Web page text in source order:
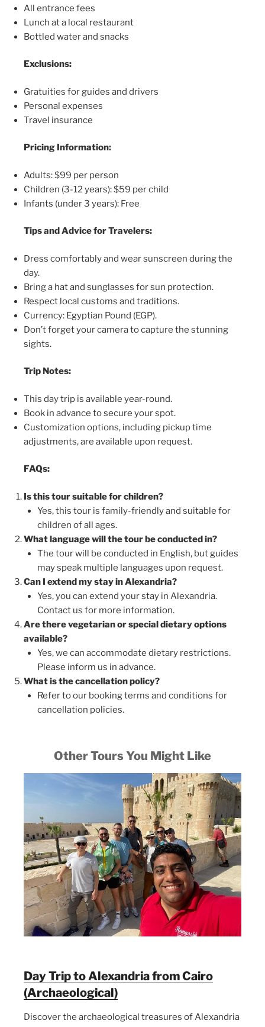
All entrance fees
Lunch at a local restaurant
Bottled water and snacks
Exclusions:
Gratuities for guides and drivers
Personal expenses
Travel insurance
Pricing Information:
Adults: $99 per person
Children (3-12 years): $59 per child
Infants (under 3 years): Free
Tips and Advice for Travelers:
Dress comfortably and wear sunscreen during the
day.
Bring a hat and sunglasses for sun protection.
Respect local customs and traditions.
Currency: Egyptian Pound (EGP).
Don’t forget your camera to capture the stunning
sights.
Trip Notes:
This day trip is available year-round.
Book in advance to secure your spot.
Customization options, including pickup time
adjustments, are available upon request.
FAQs:
Is this tour suitable for children?
Yes, this tour is family-friendly and suitable for
children of all ages.
What language will the tour be conducted in?
The tour will be conducted in English, but guides
may speak multiple languages upon request.
Can I extend my stay in Alexandria?
Yes, you can extend your stay in Alexandria.
Contact us for more information.
Are there vegetarian or special dietary options
available?
Yes, we can accommodate dietary restrictions.
Please inform us in advance.
What is the cancellation policy?
Refer to our booking terms and conditions for
cancellation policies.
Other Tours You Might Like
Day Trip to Alexandria from Cairo
(Archaeological)
Discover the archaeological treasures of Alexandria